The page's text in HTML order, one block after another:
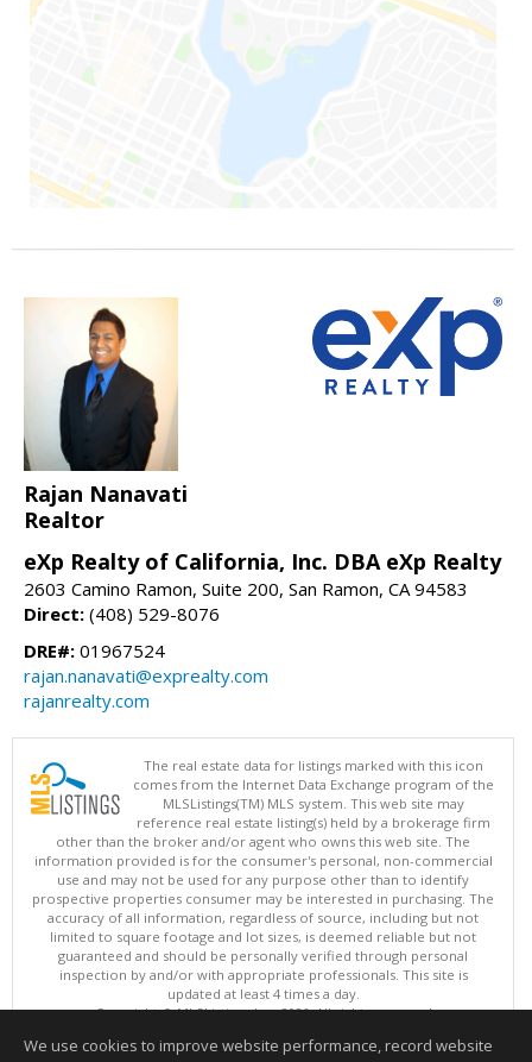
Rajan Nanavati
Realtor
eXp Realty of California, Inc. DBA eXp Realty
2603 Camino Ramon, Suite 200, San Ramon, CA 94583
Direct: (408) 529-8076
DRE#: 01967524
rajan.nanavati@exprealty.com
rajanrealty.com
The real estate data for listings marked with this icon
comes from the Internet Data Exchange program of the
MLSListings(TM) MLS system. This web site may
reference real estate listing(s) held by a brokerage firm
other than the broker and/or agent who owns this web site. The
information provided is for the consumer's personal, non-commercial
use and may not be used for any purpose other than to identify
prospective properties consumer may be interested in purchasing. The
accuracy of all information, regardless of source, including but not
limited to square footage and lot sizes, is deemed reliable but not
guaranteed and should be personally verified through personal
inspection by and/or with appropriate professionals. This site is
updated at least 4 times a day.
Copyright © MLSListings Inc. 2026. All rights reserved
This content last updated on 08/07/2026 11:51 PM.
We use cookies to improve website performance, record website